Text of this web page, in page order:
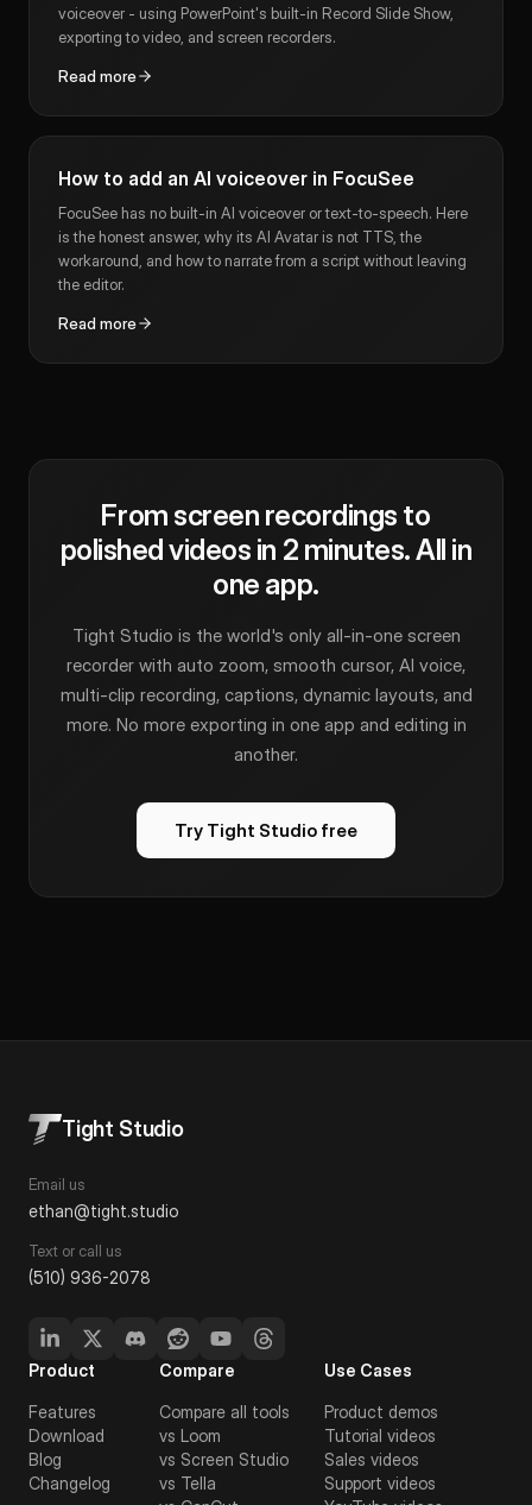
voiceover - using PowerPoint's built-in Record Slide Show,
exporting to video, and screen recorders.
Read more
How to add an AI voiceover in FocuSee
FocuSee has no built-in AI voiceover or text-to-speech. Here
is the honest answer, why its AI Avatar is not TTS, the
workaround, and how to narrate from a script without leaving
the editor.
Read more
From screen recordings to
polished videos in 2 minutes. All in
one app.
Tight Studio is the world's only all-in-one screen
recorder with auto zoom, smooth cursor, AI voice,
multi-clip recording, captions, dynamic layouts, and
more. No more exporting in one app and editing in
another.
Try Tight Studio free
Tight Studio
Email us
ethan@tight.studio
Text or call us
(510) 936-2078
Product
Features
Download
Blog
Changelog
Compare
Compare all tools
vs Loom
vs Screen Studio
vs Tella
Use Cases
Product demos
Tutorial videos
Sales videos
Support videos